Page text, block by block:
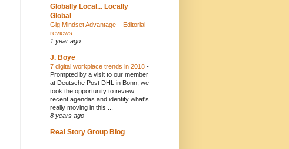
Globally Local... Locally
Global
Gig Mindset Advantage – Editorial
reviews -
1 year ago
J. Boye
7 digital workplace trends in 2018 -
Prompted by a visit to our member
at Deutsche Post DHL in Bonn, we
took the opportunity to review
recent agendas and identify what's
really moving in this ...
8 years ago
Real Story Group Blog
-